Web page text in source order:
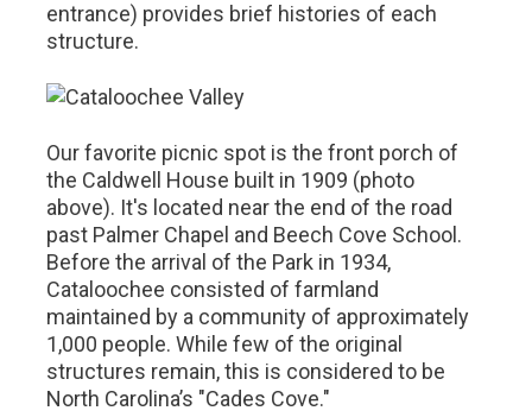
entrance) provides brief histories of each
structure.
Our favorite picnic spot is the front porch of
the Caldwell House built in 1909 (photo
above). It's located near the end of the road
past Palmer Chapel and Beech Cove School.
Before the arrival of the Park in 1934,
Cataloochee consisted of farmland
maintained by a community of approximately
1,000 people. While few of the original
structures remain, this is considered to be
North Carolina’s "Cades Cove."